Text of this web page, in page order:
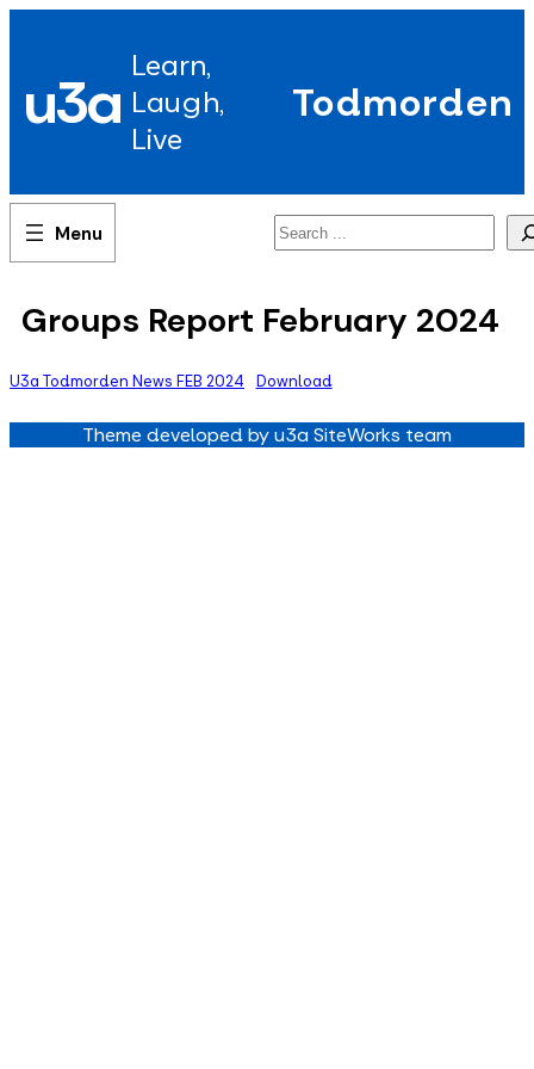
u3a Learn,
Laugh,
Live
Todmorden
Search
Groups Report February 2024
U3a Todmorden News FEB 2024 Download
Theme developed by u3a SiteWorks team